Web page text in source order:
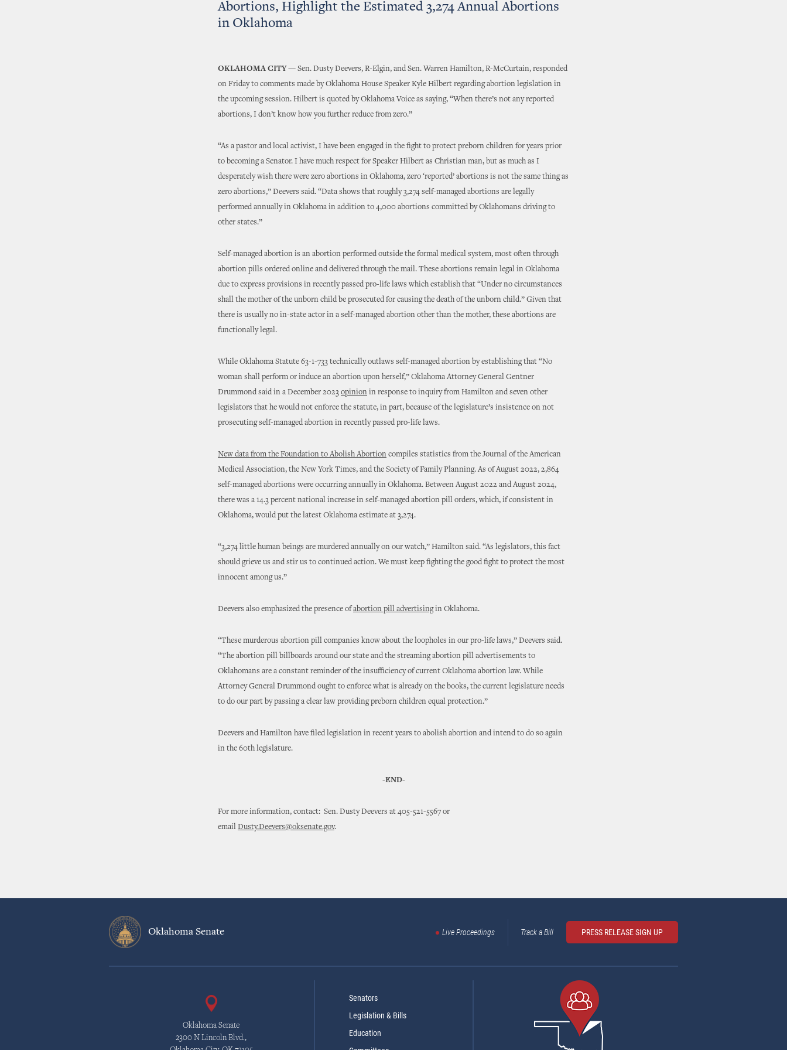
Abortions, Highlight the Estimated 3,274 Annual Abortions
in Oklahoma
OKLAHOMA CITY — Sen. Dusty Deevers, R-Elgin, and Sen. Warren Hamilton, R-McCurtain, responded
on Friday to comments made by Oklahoma House Speaker Kyle Hilbert regarding abortion legislation in
the upcoming session. Hilbert is quoted by Oklahoma Voice as saying, “When there’s not any reported
abortions, I don’t know how you further reduce from zero.”
“As a pastor and local activist, I have been engaged in the fight to protect preborn children for years prior
to becoming a Senator. I have much respect for Speaker Hilbert as Christian man, but as much as I
desperately wish there were zero abortions in Oklahoma, zero ‘reported’ abortions is not the same thing as
zero abortions,” Deevers said. “Data shows that roughly 3,274 self-managed abortions are legally
performed annually in Oklahoma in addition to 4,000 abortions committed by Oklahomans driving to
other states.”
Self-managed abortion is an abortion performed outside the formal medical system, most often through
abortion pills ordered online and delivered through the mail. These abortions remain legal in Oklahoma
due to express provisions in recently passed pro-life laws which establish that “Under no circumstances
shall the mother of the unborn child be prosecuted for causing the death of the unborn child.” Given that
there is usually no in-state actor in a self-managed abortion other than the mother, these abortions are
functionally legal.
While Oklahoma Statute 63-1-733 technically outlaws self-managed abortion by establishing that “No
woman shall perform or induce an abortion upon herself,” Oklahoma Attorney General Gentner
Drummond said in a December 2023 opinion in response to inquiry from Hamilton and seven other
legislators that he would not enforce the statute, in part, because of the legislature’s insistence on not
prosecuting self-managed abortion in recently passed pro-life laws.
New data from the Foundation to Abolish Abortion compiles statistics from the Journal of the American
Medical Association, the New York Times, and the Society of Family Planning. As of August 2022, 2,864
self-managed abortions were occurring annually in Oklahoma. Between August 2022 and August 2024,
there was a 14.3 percent national increase in self-managed abortion pill orders, which, if consistent in
Oklahoma, would put the latest Oklahoma estimate at 3,274.
“3,274 little human beings are murdered annually on our watch,” Hamilton said. “As legislators, this fact
should grieve us and stir us to continued action. We must keep fighting the good fight to protect the most
innocent among us.”
Deevers also emphasized the presence ofabortion pill advertisingin Oklahoma.
“These murderous abortion pill companies know about the loopholes in our pro-life laws,” Deevers said.
“The abortion pill billboards around our state and the streaming abortion pill advertisements to
Oklahomans are a constant reminder of the insufficiency of current Oklahoma abortion law. While
Attorney General Drummond ought to enforce what is already on the books, the current legislature needs
to do our part by passing a clear law providing preborn children equal protection.”
Deevers and Hamilton have filed legislation in recent years to abolish abortion and intend to do so again
in the 60th legislature.
-END-
For more information, contact: Sen. Dusty Deevers at 405-521-5567 or
email Dusty.Deevers@oksenate.gov.
Oklahoma Senate Live Proceedings Track a Bill PRESS RELEASE SIGN UP
Oklahoma Senate
2300 N Lincoln Blvd.,
Senators
Legislation & Bills
Education